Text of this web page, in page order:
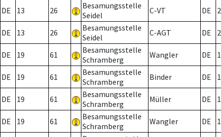
DE 13 26
Besamungsstelle
Seidel
C-VT DE 2
DE 13 26
Besamungsstelle
Seidel
C-AGT DE 2
DE 19 61
Besamungsstelle
Schramberg
Wangler DE
DE 19 61
Besamungsstelle
Schramberg
Binder DE 1
DE 19 61
Besamungsstelle
Schramberg
Müller DE
DE 19 61
Besamungsstelle
Schramberg
Wangler DE